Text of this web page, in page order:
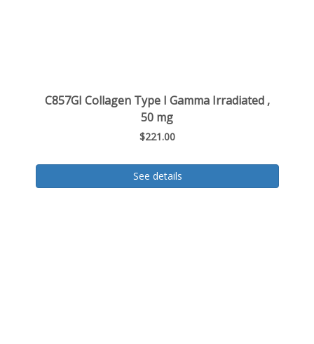
C857GI Collagen Type I Gamma Irradiated ,
50 mg
$221.00
See details